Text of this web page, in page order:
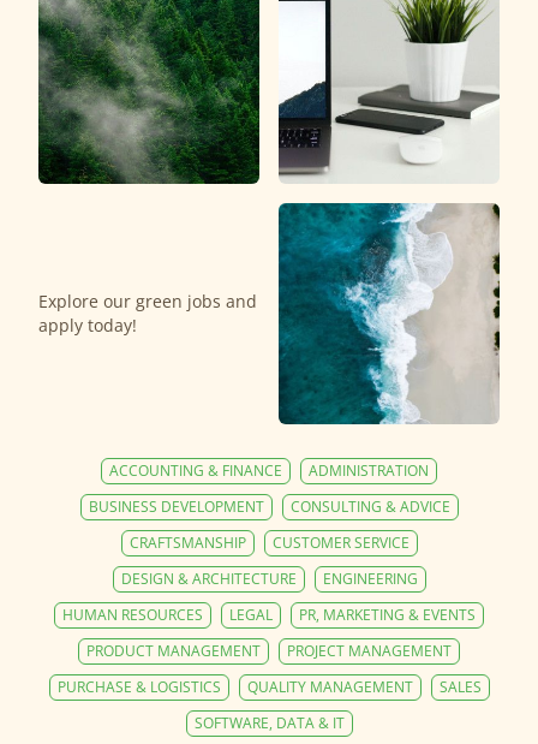
Explore our green jobs and
apply today!
ACCOUNTING & FINANCE
ADMINISTRATION
BUSINESS DEVELOPMENT
CONSULTING & ADVICE
CRAFTSMANSHIP
CUSTOMER SERVICE
DESIGN & ARCHITECTURE
ENGINEERING
HUMAN RESOURCES
LEGAL
PR, MARKETING & EVENTS
PRODUCT MANAGEMENT
PROJECT MANAGEMENT
PURCHASE & LOGISTICS
QUALITY MANAGEMENT
SALES
SOFTWARE, DATA & IT